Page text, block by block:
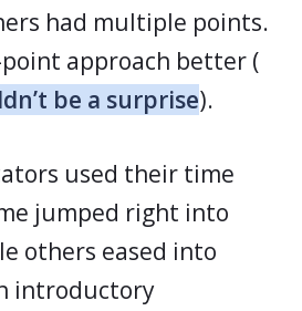
had multiple points.
approach better (
be a surprise).
used their time
jumped right into
others eased into
introductory